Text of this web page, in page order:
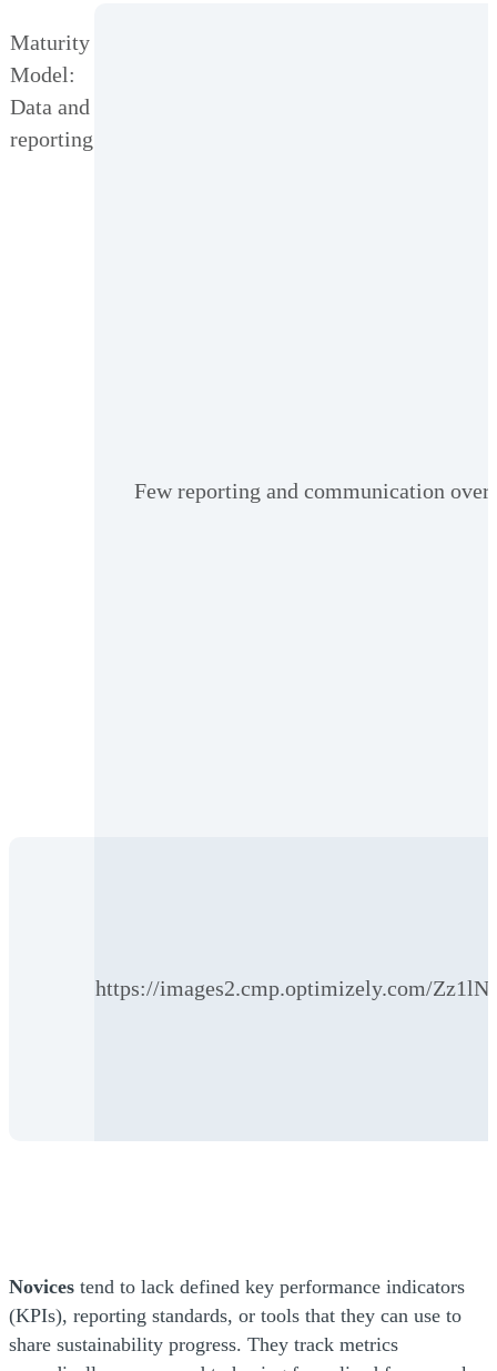
Maturity
Model:
Data and
reporting
Few reporting and communication
https://images2.cmp.optimizely.com/
Novices tend to lack defined key performance indicators
(KPIs), reporting standards, or tools that they can use to
share sustainability progress. They track metrics